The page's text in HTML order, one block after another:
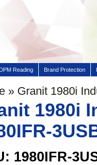
DPM Reading Brand Protection
» Granit 1980i
1980i
1980IFR-